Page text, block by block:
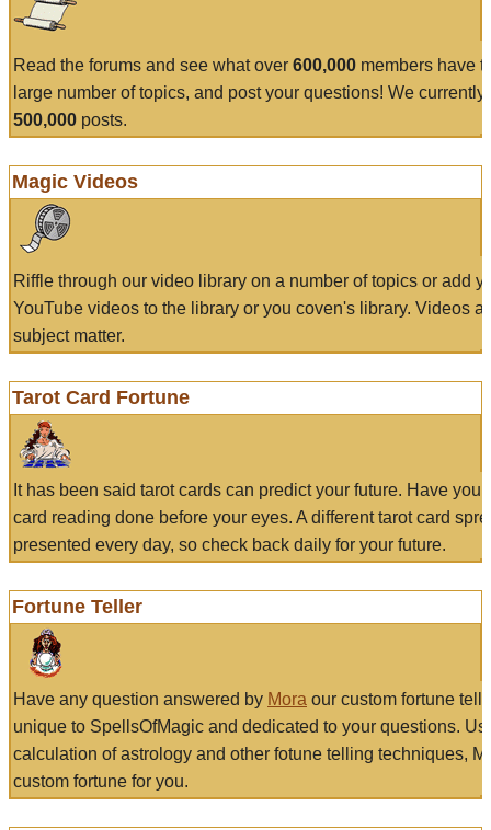
Read the forums and see what over 600,000 members have
large number of topics, and post your questions! We currently
500,000 posts.
Magic Videos
Riffle through our video library on a number of topics or add
YouTube videos to the library or you coven's library. Videos
subject matter.
Tarot Card Fortune
It has been said tarot cards can predict your future. Have
card reading done before your eyes. A different tarot card
presented every day, so check back daily for your future.
Fortune Teller
Have any question answered by Mora our custom fortune
unique to SpellsOfMagic and dedicated to your questions.
calculation of astrology and other fotune telling techniques,
custom fortune for you.